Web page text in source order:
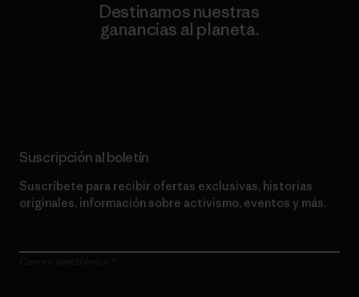
Destinamos nuestras
ganancias al planeta.
Suscripción al boletín
Suscríbete para recibir ofertas exclusivas, historias
originales, información sobre activismo, eventos y más.